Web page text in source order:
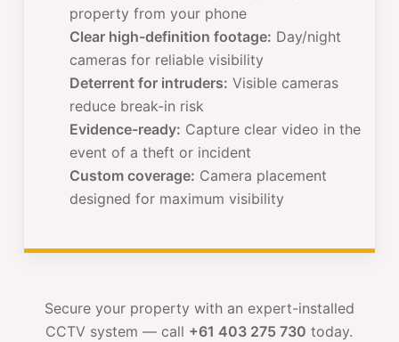
property from your phone
Clear high-definition footage: Day/night
cameras for reliable visibility
Deterrent for intruders: Visible cameras
reduce break-in risk
Evidence-ready: Capture clear video in the
event of a theft or incident
Custom coverage: Camera placement
designed for maximum visibility
Secure your property with an expert-installed
CCTV system — call +61 403 275 730 today.